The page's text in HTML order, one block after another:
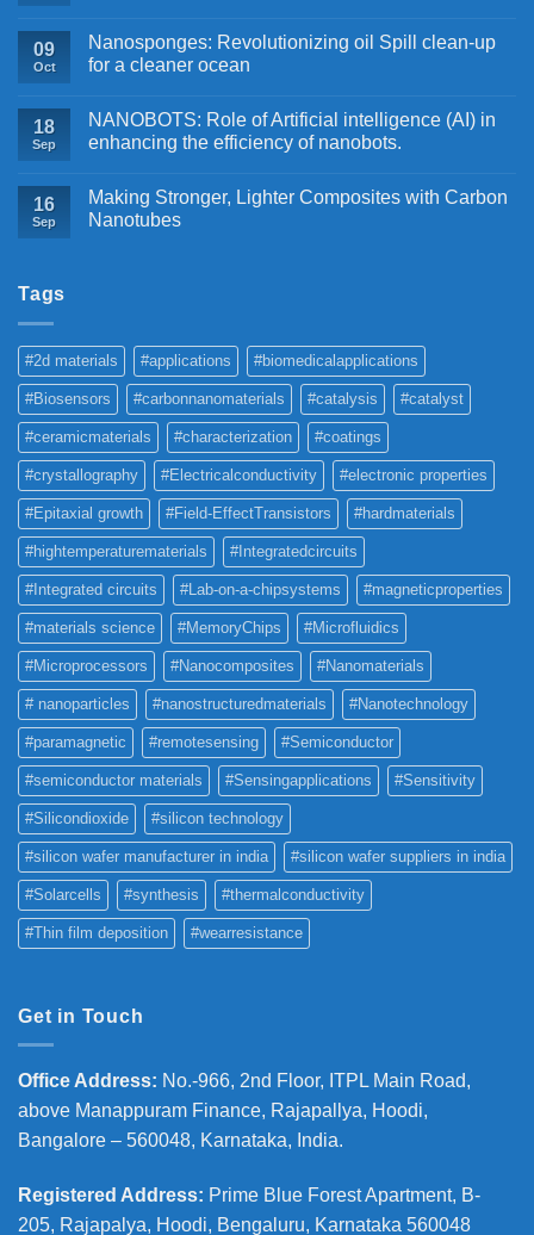
09
Oct
Nanosponges: Revolutionizing oil Spill clean-up
for a cleaner ocean
18
Sep
NANOBOTS: Role of Artificial intelligence (AI) in
enhancing the efficiency of nanobots.
16
Sep
Making Stronger, Lighter Composites with Carbon
Nanotubes
Tags
#2d materials #applications #biomedicalapplications
#Biosensors #carbonnanomaterials #catalysis #catalyst
#ceramicmaterials #characterization #coatings
#crystallography #Electricalconductivity #electronic properties
#Epitaxial growth #Field-EffectTransistors #hardmaterials
#hightemperaturematerials #Integratedcircuits
#Integrated circuits #Lab-on-a-chipsystems #magneticproperties
#materials science #MemoryChips #Microfluidics
#Microprocessors #Nanocomposites #Nanomaterials
# nanoparticles #nanostructuredmaterials #Nanotechnology
#paramagnetic #remotesensing #Semiconductor
#semiconductor materials #Sensingapplications #Sensitivity
#Silicondioxide #silicon technology
#silicon wafer manufacturer in india #silicon wafer suppliers in india
#Solarcells #synthesis #thermalconductivity
#Thin film deposition #wearresistance
Get in Touch
Office Address: No.-966, 2nd Floor, ITPL Main Road,
above Manappuram Finance, Rajapallya, Hoodi,
Bangalore – 560048, Karnataka, India.
Registered Address: Prime Blue Forest Apartment, B-
205, Rajapalya, Hoodi, Bengaluru, Karnataka 560048